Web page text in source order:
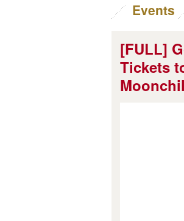
Events
[FULL]
Tickets